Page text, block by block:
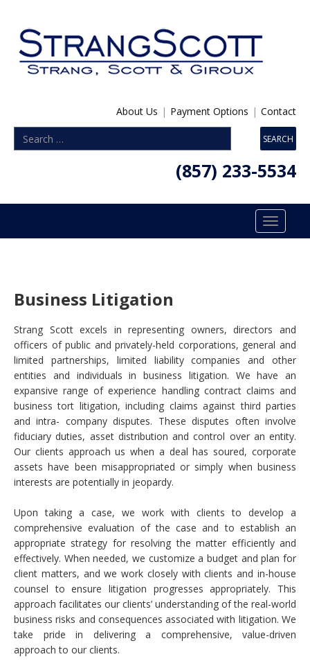
About Us | Payment Options | Contact
(857) 233-5534
Toggle
Business Litigation
Strang Scott excels in representing owners, directors and
officers of public and privately-held corporations, general and
limited partnerships, limited liability companies and other
entities and individuals in business litigation. We have an
expansive range of experience handling contract claims and
business tort litigation, including claims against third parties
and intra- company disputes. These disputes often involve
fiduciary duties, asset distribution and control over an entity.
Our clients approach us when a deal has soured, corporate
assets have been misappropriated or simply when business
interests are potentially in jeopardy.
Upon taking a case, we work with clients to develop a
comprehensive evaluation of the case and to establish an
appropriate strategy for resolving the matter efficiently and
effectively. When needed, we customize a budget and plan for
client matters, and we work closely with clients and in-house
counsel to ensure litigation progresses appropriately. This
approach facilitates our clients’ understanding of the real-world
business risks and consequences associated with litigation. We
take pride in delivering a comprehensive, value-driven
approach to our clients.